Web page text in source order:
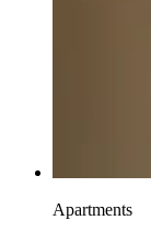
Apartments